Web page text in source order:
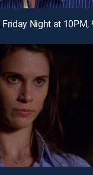
Friday Night at 10PM,